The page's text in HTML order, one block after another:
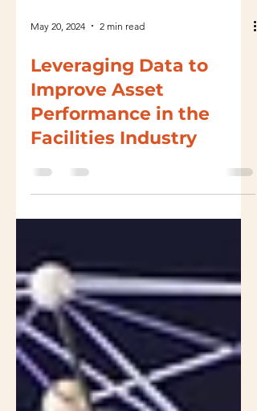
May 20, 2024 2 min read
Leveraging Data to
Improve Asset
Performance in the
Facilities Industry